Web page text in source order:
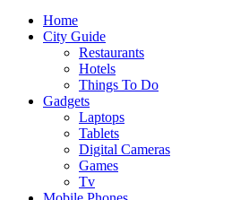
Home
City Guide
Restaurants
Hotels
Things To Do
Gadgets
Laptops
Tablets
Digital Cameras
Games
Tv